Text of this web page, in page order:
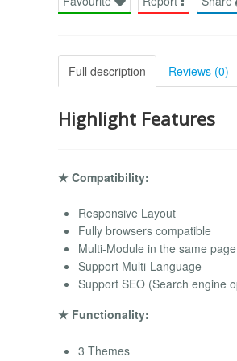
Full description Reviews (0)
Highlight Features
★ Compatibility:
Responsive Layout
Fully browsers compatible
Multi-Module in the same page
Support Multi-Language
Support SEO (Search engine
★ Functionality:
3 Themes